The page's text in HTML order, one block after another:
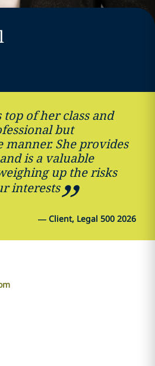
of her class and
but
manner. She provides
is a valuable
up the risks
interests
— Client, Legal 500 2026